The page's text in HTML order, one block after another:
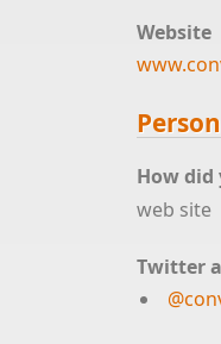
Website
How did
web site
Twitter